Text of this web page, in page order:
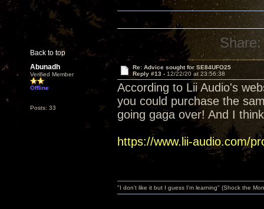
Back to top
Share:
Abunadh
Verified Member
Offline
Posts: 33
Re: Advice sought for SE84UFO25
Reply #13 - 12/22/20 at 23:56:38
According to Lii Audio's
you could purchase the
going gaga over! And I
https://www.lii-audio.com/
"I don't like it but I guess I'm learning" (Shock the